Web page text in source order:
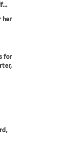
her
for